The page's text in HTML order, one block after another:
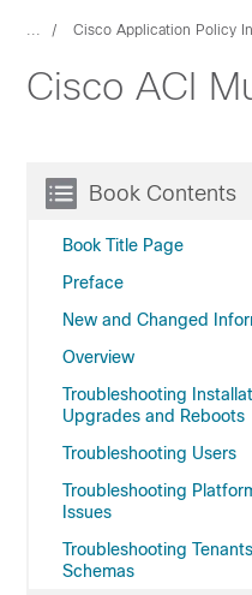
... Cisco Application Policy
Cisco ACI
Book Contents
Book Title Page
Preface
New and Changed
Overview
Troubleshooting
Upgrades and Reboots
Troubleshooting Users
Troubleshooting
Issues
Troubleshooting
Schemas